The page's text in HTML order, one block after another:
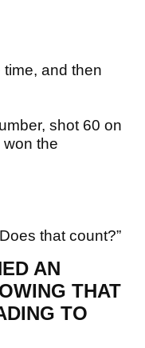
time, and then
shot 60 on
the
that count?”
AN
THAT
TO